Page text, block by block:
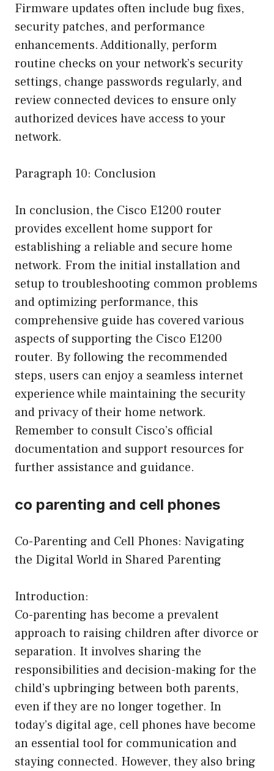
Firmware updates often include bug fixes,
security patches, and performance
enhancements. Additionally, perform
routine checks on your network’s security
settings, change passwords regularly, and
review connected devices to ensure only
authorized devices have access to your
network.
Paragraph 10: Conclusion
In conclusion, the Cisco E1200 router
provides excellent home support for
establishing a reliable and secure home
network. From the initial installation and
setup to troubleshooting common problems
and optimizing performance, this
comprehensive guide has covered various
aspects of supporting the Cisco E1200
router. By following the recommended
steps, users can enjoy a seamless internet
experience while maintaining the security
and privacy of their home network.
Remember to consult Cisco’s official
documentation and support resources for
further assistance and guidance.
co parenting and cell phones
Co-Parenting and Cell Phones: Navigating
the Digital World in Shared Parenting
Introduction:
Co-parenting has become a prevalent
approach to raising children after divorce or
separation. It involves sharing the
responsibilities and decision-making for the
child’s upbringing between both parents,
even if they are no longer together. In
today’s digital age, cell phones have become
an essential tool for communication and
staying connected. However, they also bring